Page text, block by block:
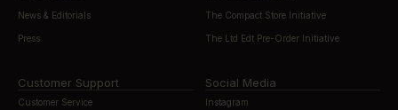
News & Editorials
Press
The Compact Store Initiative
The Ltd Edt Pre-Order Initiative
Customer Support
Customer Service
Social Media
Instagram